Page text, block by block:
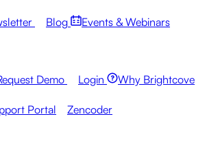
Blog Events & Webinars
Demo Login
Why Brightcove
Portal
Zencoder